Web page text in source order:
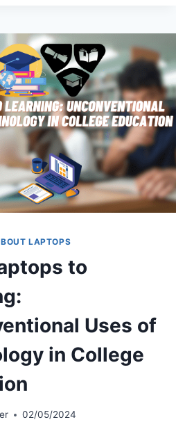
LAPTOPS
to
Uses of
in College
02/05/2024